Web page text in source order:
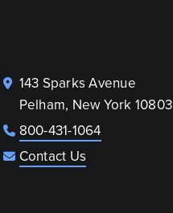
143 Sparks Avenue
Pelham, New York 10803
800-431-1064
Contact Us